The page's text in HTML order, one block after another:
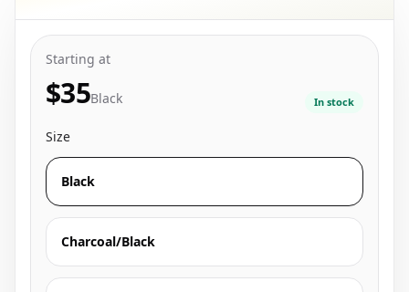
Starting at
$35Black In stock
Size
Black
Charcoal/Black